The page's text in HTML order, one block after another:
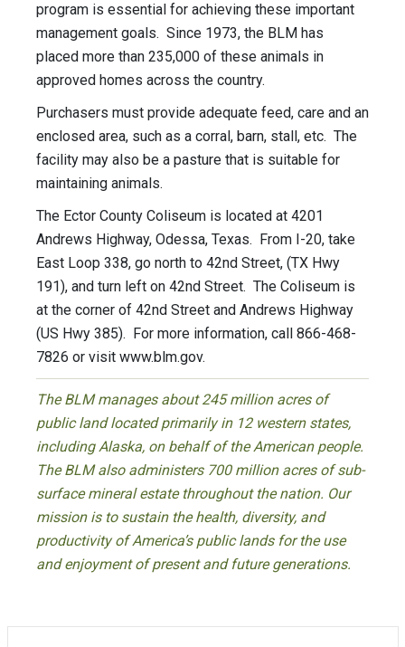
program is essential for achieving these important
management goals. Since 1973, the BLM has
placed more than 235,000 of these animals in
approved homes across the country.
Purchasers must provide adequate feed, care and an
enclosed area, such as a corral, barn, stall, etc. The
facility may also be a pasture that is suitable for
maintaining animals.
The Ector County Coliseum is located at 4201
Andrews Highway, Odessa, Texas. From I-20, take
East Loop 338, go north to 42nd Street, (TX Hwy
191), and turn left on 42nd Street. The Coliseum is
at the corner of 42nd Street and Andrews Highway
(US Hwy 385). For more information, call 866-468-
7826 or visit www.blm.gov.
The BLM manages about 245 million acres of
public land located primarily in 12 western states,
including Alaska, on behalf of the American people.
The BLM also administers 700 million acres of sub-
surface mineral estate throughout the nation. Our
mission is to sustain the health, diversity, and
productivity of America’s public lands for the use
and enjoyment of present and future generations.